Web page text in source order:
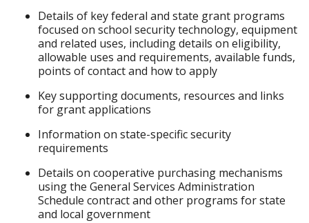
Details of key federal and state grant programs
focused on school security technology, equipment
and related uses, including details on eligibility,
allowable uses and requirements, available funds,
points of contact and how to apply
Key supporting documents, resources and links
for grant applications
Information on state-specific security
requirements
Details on cooperative purchasing mechanisms
using the General Services Administration
Schedule contract and other programs for state
and local government